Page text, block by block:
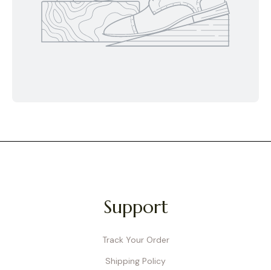
Support
Track Your Order
Shipping Policy